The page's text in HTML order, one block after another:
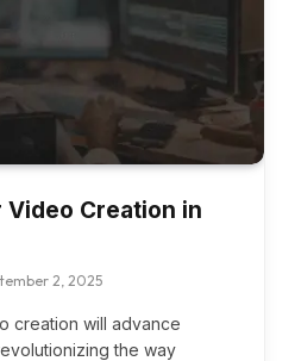
Video Creation in
2, 2025
creation will advance
the way